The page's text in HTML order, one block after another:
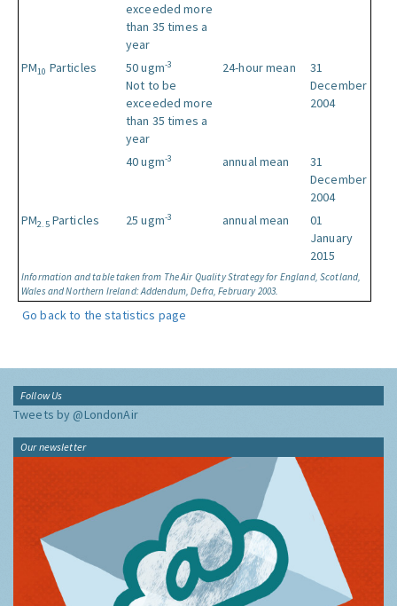
Information and table taken from The Air Quality Strategy for England, Scotland,
Wales and Northern Ireland: Addendum, Defra, February 2003.
exceeded more
than 35 times a
year
PM10 Particles 50 ugm-3
Not to be
exceeded more
than 35 times a
year
24-hour mean
31
December
2004
40 ugm-3 annual mean
31
December
2004
PM2.5Particles 25 ugm-3 annual mean
01
January
2015
Go back to the statistics page
Follow Us
Tweets by @LondonAir
Our newsletter